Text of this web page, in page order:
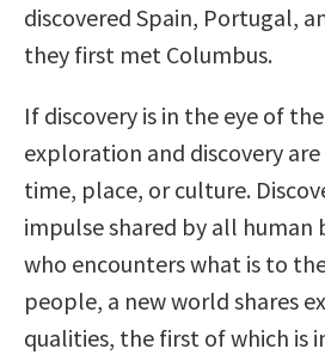
discovered Spain, Portugal,
they first met Columbus.
If discovery is in the eye of
exploration and discovery
time, place, or culture.
impulse shared by all human
who encounters what is to
people, a new world shares
qualities, the first of which is